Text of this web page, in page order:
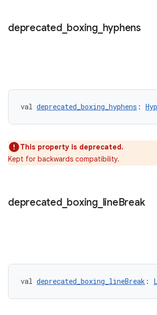
deprecated_ boxing_ hyphens
val deprecated_boxing_hyphens :
This property is deprecated.
Kept for backwards compatibility.
deprecated_ boxing_ lineBreak
val deprecated_boxing_lineBreak :